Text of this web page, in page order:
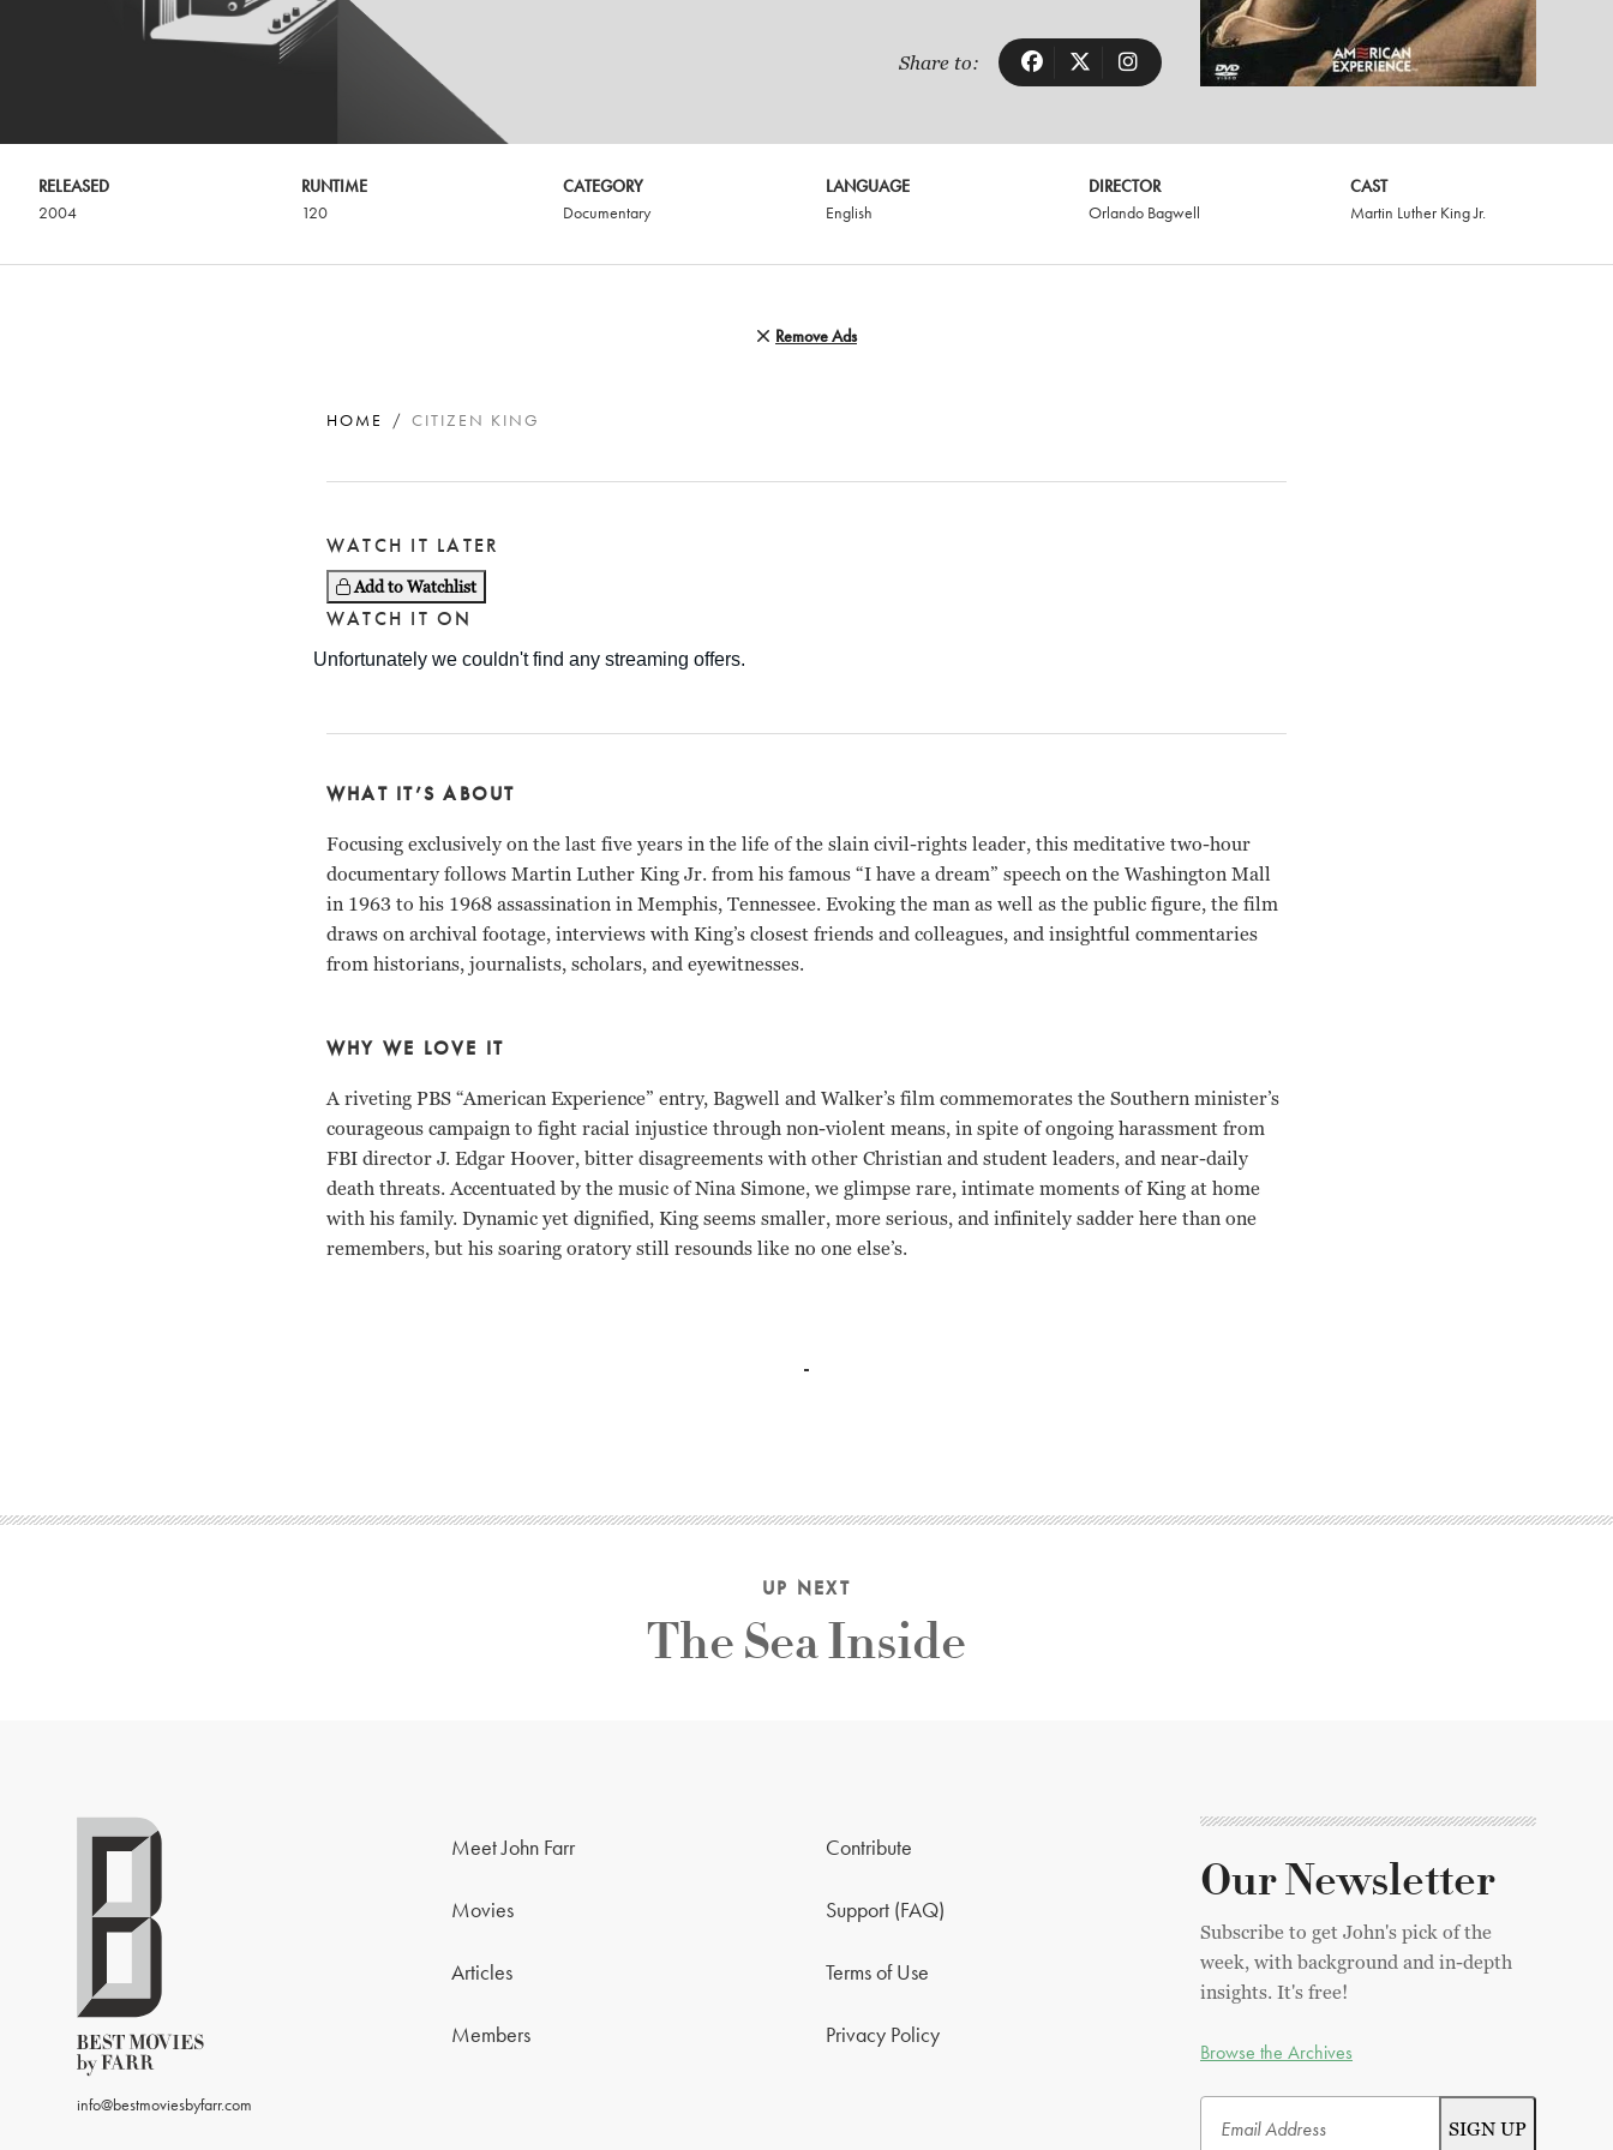
Share to:
RELEASED
2004
RUNTIME
120
CATEGORY
Documentary
LANGUAGE
English
DIRECTOR
Orlando Bagwell
CAST
Martin Luther King Jr.
Remove Ads
HOME CITIZEN KING
WATCH IT LATER
Add to Watchlist
WATCH IT ON
WHAT IT’S ABOUT
Focusing exclusively on the last five years in the life of the slain civil-rights leader, this meditative two-hour
documentary follows Martin Luther King Jr. from his famous “I have a dream” speech on the Washington Mall
in 1963 to his 1968 assassination in Memphis, Tennessee. Evoking the man as well as the public figure, the film
draws on archival footage, interviews with King’s closest friends and colleagues, and insightful commentaries
from historians, journalists, scholars, and eyewitnesses.
WHY WE LOVE IT
A riveting PBS “American Experience” entry, Bagwell and Walker’s film commemorates the Southern minister’s
courageous campaign to fight racial injustice through non-violent means, in spite of ongoing harassment from
FBI director J. Edgar Hoover, bitter disagreements with other Christian and student leaders, and near-daily
death threats. Accentuated by the music of Nina Simone, we glimpse rare, intimate moments of King at home
with his family. Dynamic yet dignified, King seems smaller, more serious, and infinitely sadder here than one
remembers, but his soaring oratory still resounds like no one else’s.
UP NEXT
The Sea Inside
info@bestmoviesbyfarr.com
Meet John Farr
Movies
Articles
Members
Contribute
Support (FAQ)
Terms of Use
Privacy Policy
Our Newsletter
Subscribe to get John's pick of the
week, with background and in-depth
insights. It's free!
Browse the Archives